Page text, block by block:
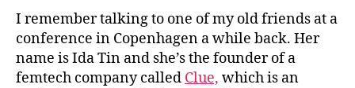
I remember talking to one of my old friends at a
conference in Copenhagen a while back. Her
name is Ida Tin and she’s the founder of a
femtech company called Clue, which is an